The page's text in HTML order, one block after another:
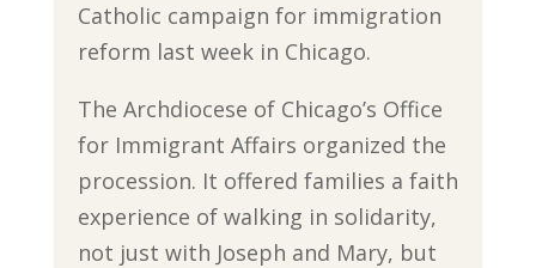
Catholic campaign for immigration
reform last week in Chicago.
The Archdiocese of Chicago’s Office
for Immigrant Affairs organized the
procession. It offered families a faith
experience of walking in solidarity,
not just with Joseph and Mary, but